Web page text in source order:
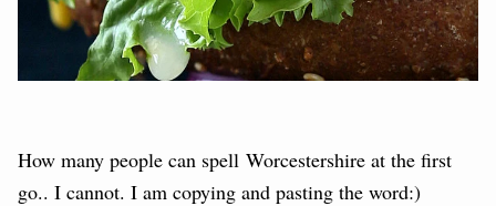
How many people can spell Worcestershire at the first
go.. I cannot. I am copying and pasting the word:)